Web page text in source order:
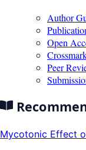
Author
Open
Peer
Mycotonic Effect